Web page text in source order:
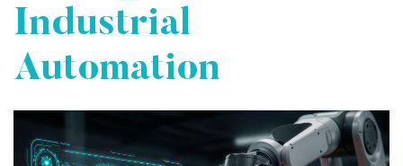
Industrial
Automation